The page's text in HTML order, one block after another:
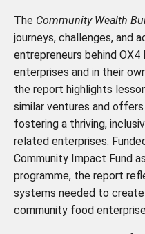
The Community Wealth
journeys, challenges, and
entrepreneurs behind OX4
enterprises and in their
the report highlights
similar ventures and
fostering a thriving,
related enterprises.
Community Impact Fund
programme, the report
systems needed to
community food